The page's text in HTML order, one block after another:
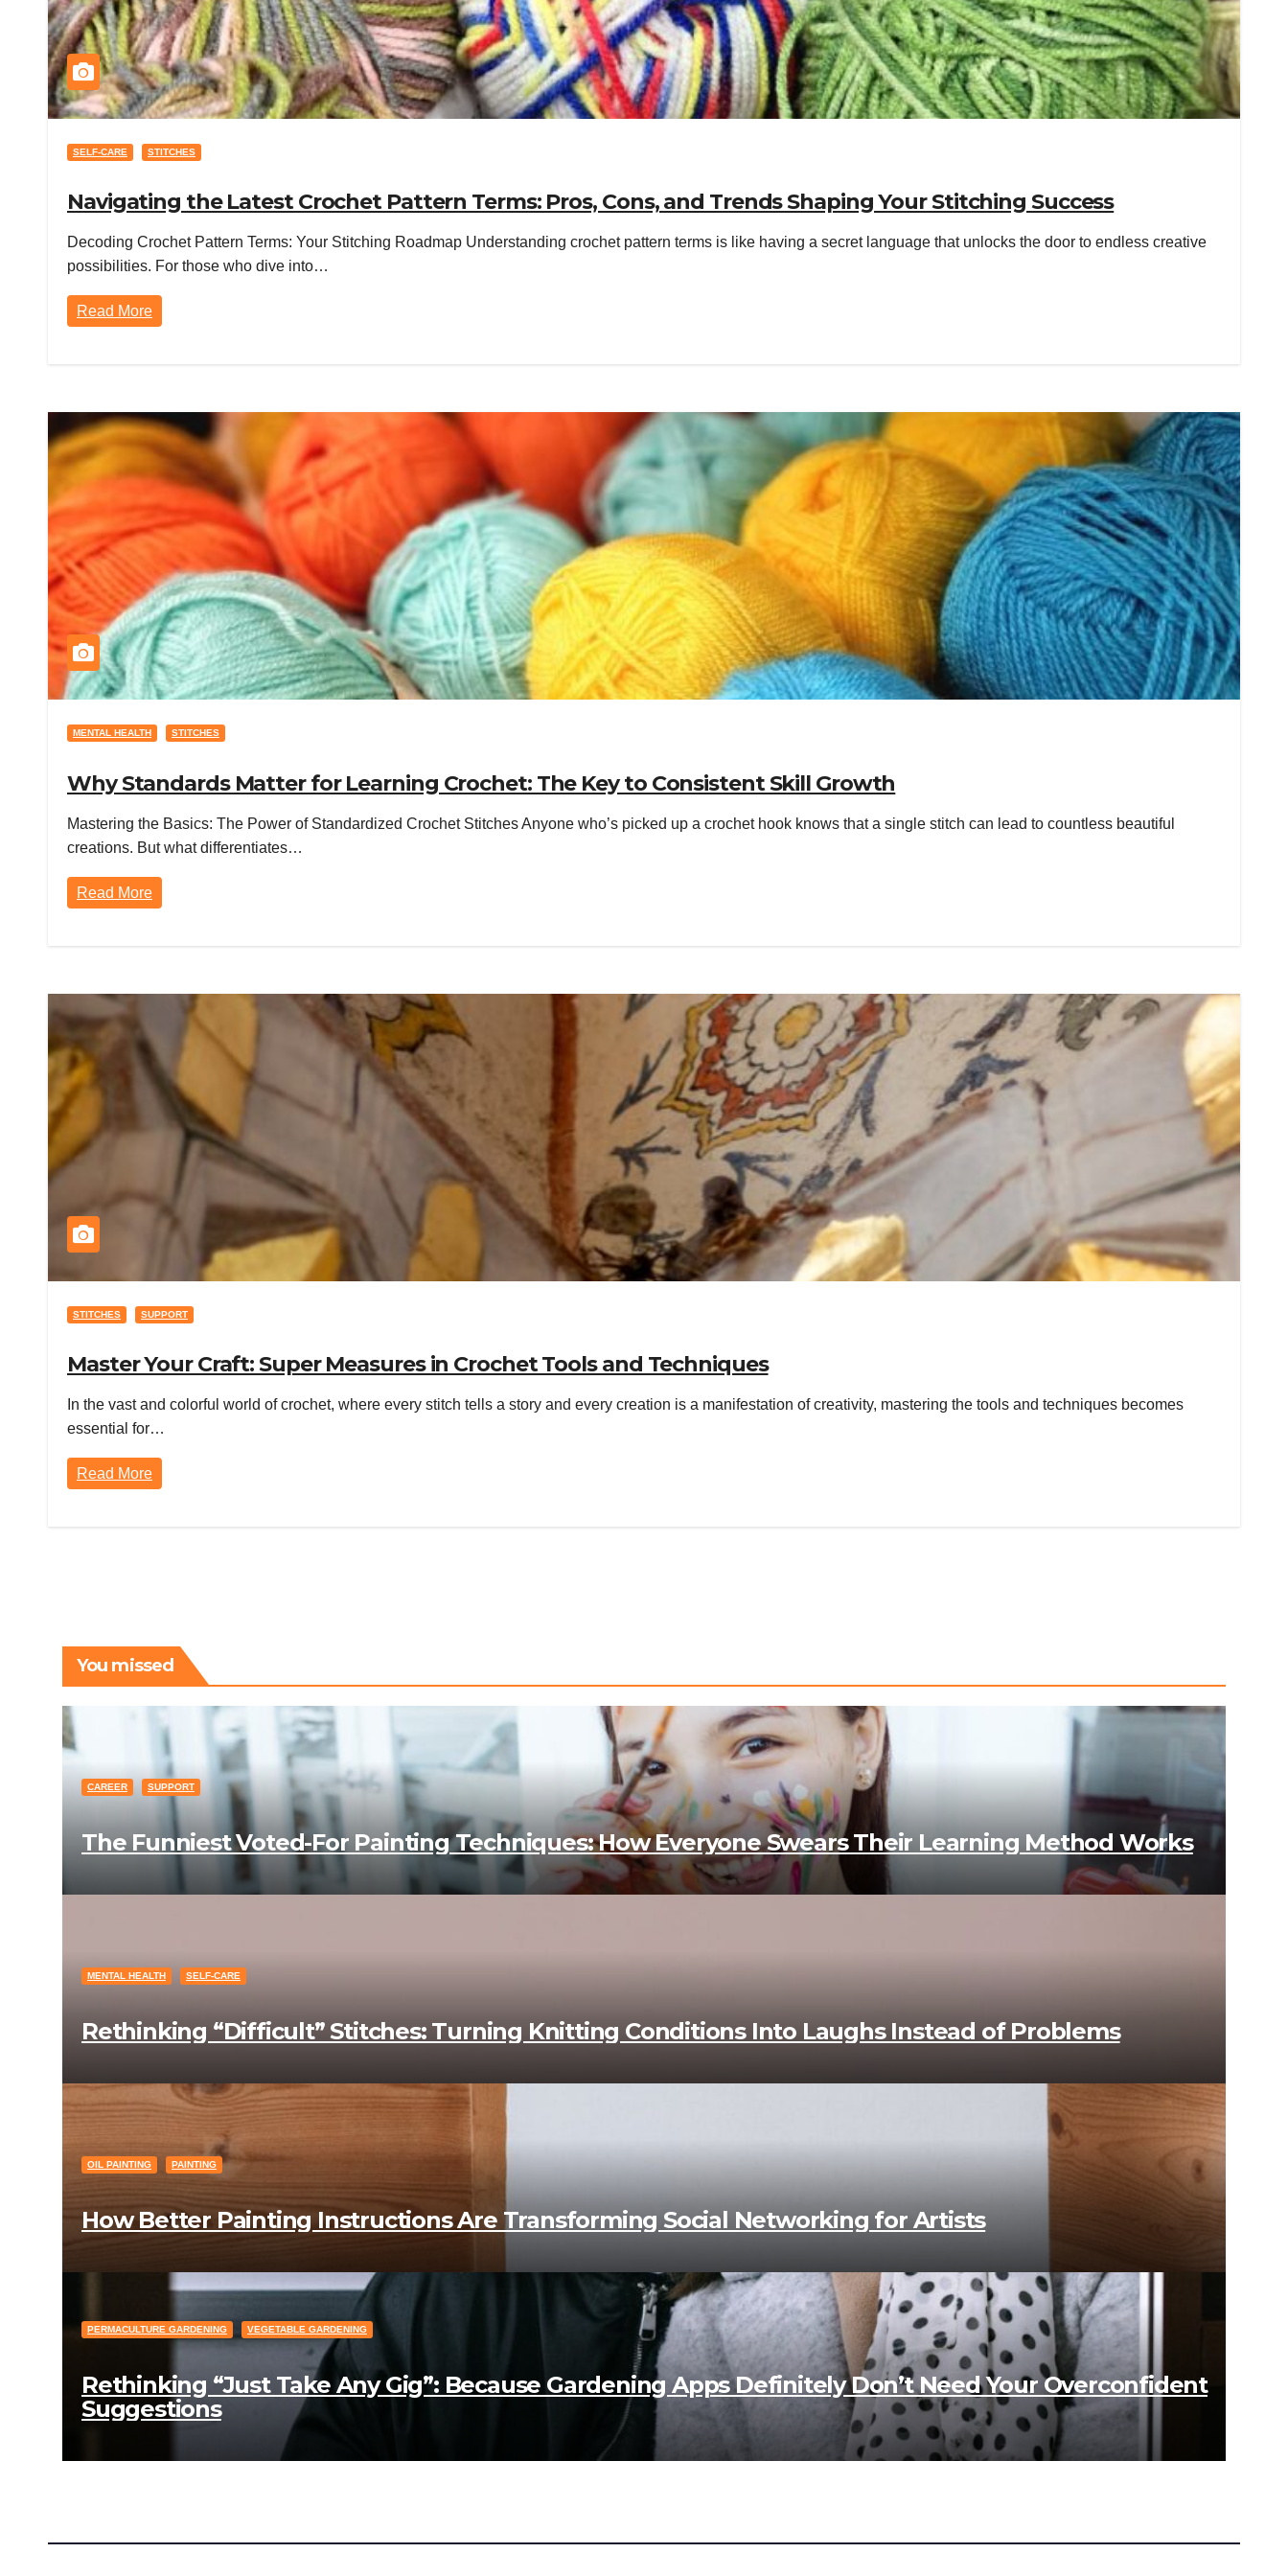
SELF-CARE STITCHES
Navigating the Latest Crochet Pattern Terms: Pros, Cons, and Trends Shaping Your Stitching Success
Decoding Crochet Pattern Terms: Your Stitching Roadmap Understanding crochet pattern terms is like having a secret language that unlocks the door to endless creative
possibilities. For those who dive into…
Read More
MENTAL HEALTH STITCHES
Why Standards Matter for Learning Crochet: The Key to Consistent Skill Growth
Mastering the Basics: The Power of Standardized Crochet Stitches Anyone who’s picked up a crochet hook knows that a single stitch can lead to countless beautiful
creations. But what differentiates…
Read More
STITCHES SUPPORT
Master Your Craft: Super Measures in Crochet Tools and Techniques
In the vast and colorful world of crochet, where every stitch tells a story and every creation is a manifestation of creativity, mastering the tools and techniques becomes
essential for…
Read More
You missed
CAREER SUPPORT
The Funniest Voted-For Painting Techniques: How Everyone Swears Their Learning Method Works
MENTAL HEALTH SELF-CARE
Rethinking “Difficult” Stitches: Turning Knitting Conditions Into Laughs Instead of Problems
OIL PAINTING PAINTING
How Better Painting Instructions Are Transforming Social Networking for Artists
PERMACULTURE GARDENING VEGETABLE GARDENING
Rethinking “Just Take Any Gig”: Because Gardening Apps Definitely Don’t Need Your Overconfident
Suggestions